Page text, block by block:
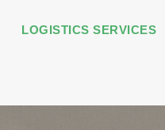
LOGISTICS SERVICES